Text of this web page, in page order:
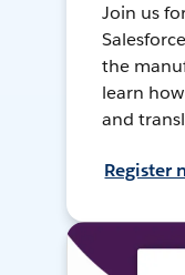
Join us
the
learn
and
Register